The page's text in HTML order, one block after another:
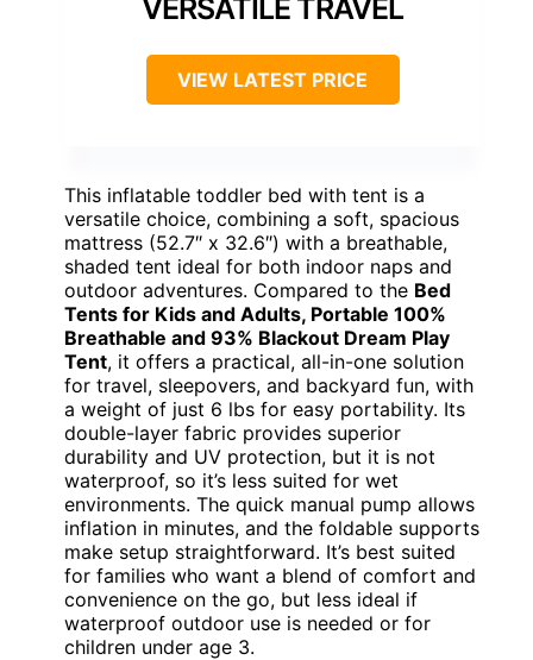
VERSATILE TRAVEL
VIEW LATEST PRICE
This inflatable toddler bed with tent is a
versatile choice, combining a soft, spacious
mattress (52.7″ x 32.6″) with a breathable,
shaded tent ideal for both indoor naps and
outdoor adventures. Compared to the Bed
Tents for Kids and Adults, Portable 100%
Breathable and 93% Blackout Dream Play
Tent, it offers a practical, all-in-one solution
for travel, sleepovers, and backyard fun, with
a weight of just 6 lbs for easy portability. Its
double-layer fabric provides superior
durability and UV protection, but it is not
waterproof, so it’s less suited for wet
environments. The quick manual pump allows
inflation in minutes, and the foldable supports
make setup straightforward. It’s best suited
for families who want a blend of comfort and
convenience on the go, but less ideal if
waterproof outdoor use is needed or for
children under age 3.